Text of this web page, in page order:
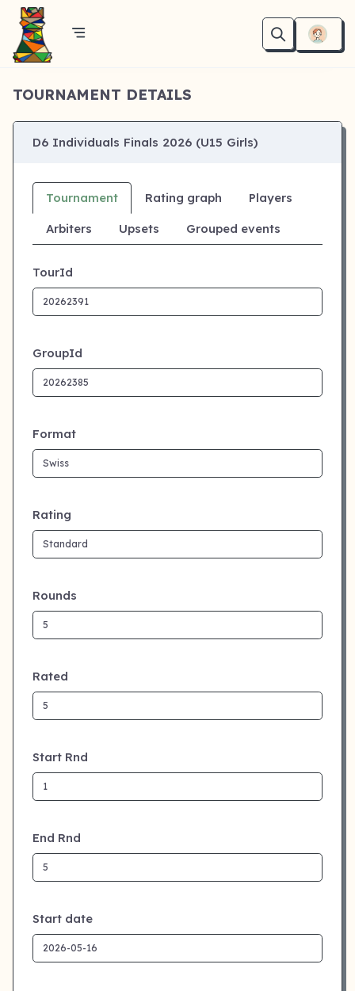
TOURNAMENT DETAILS
D6 Individuals Finals 2026 (U15 Girls)
Tournament Rating graph Players
Arbiters Upsets Grouped events
TourId
GroupId
Format
Rating
Rounds
Rated
Start Rnd
End Rnd
Start date